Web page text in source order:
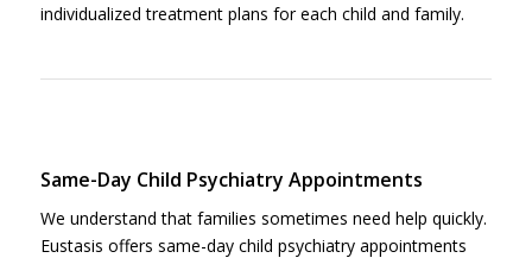
individualized treatment plans for each child and family.
Same-Day Child Psychiatry Appointments
We understand that families sometimes need help quickly.
Eustasis offers same-day child psychiatry appointments